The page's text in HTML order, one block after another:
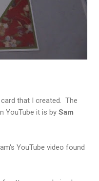
that I created. The
YouTube it is by Sam
YouTube video found